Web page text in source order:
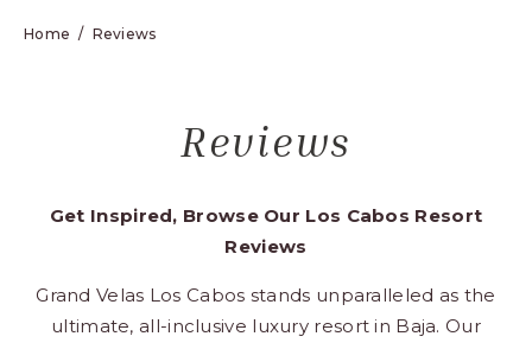
Cabos,
Lucas
Sur
Home Reviews
Reviews
Get Inspired, Browse Our Los Cabos Resort
Reviews
Grand Velas Los Cabos stands unparalleled as the
ultimate, all-inclusive luxury resort in Baja. Our